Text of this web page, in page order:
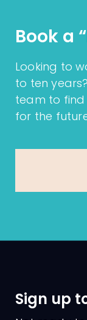
Google
where we
how we
Awards in
Book a
Looking to
to ten
team to find
for the
Sign up